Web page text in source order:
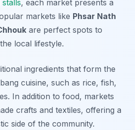
, each market presents a
markets like Phsar Nath
are perfect spots to
local lifestyle.
ingredients that form the
cuisine, such as rice, fish,
In addition to food, markets
crafts and textiles, offering a
side of the community.